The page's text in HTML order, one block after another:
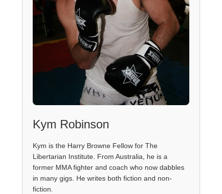
Kym Robinson
Kym is the Harry Browne Fellow for The
Libertarian Institute. From Australia, he is a
former MMA fighter and coach who now dabbles
in many gigs. He writes both fiction and non-
fiction.